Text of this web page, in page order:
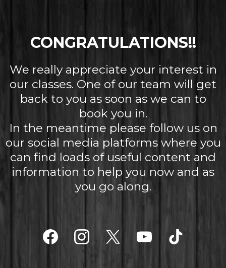
CONGRATULATIONS!!
We really appreciate your interest in
our classes. One of our team will get
back to you as soon as we can to
book you in.
In the meantime please follow us on
our social media platforms where you
can find loads of useful content and
information to help you now and as
you go along.